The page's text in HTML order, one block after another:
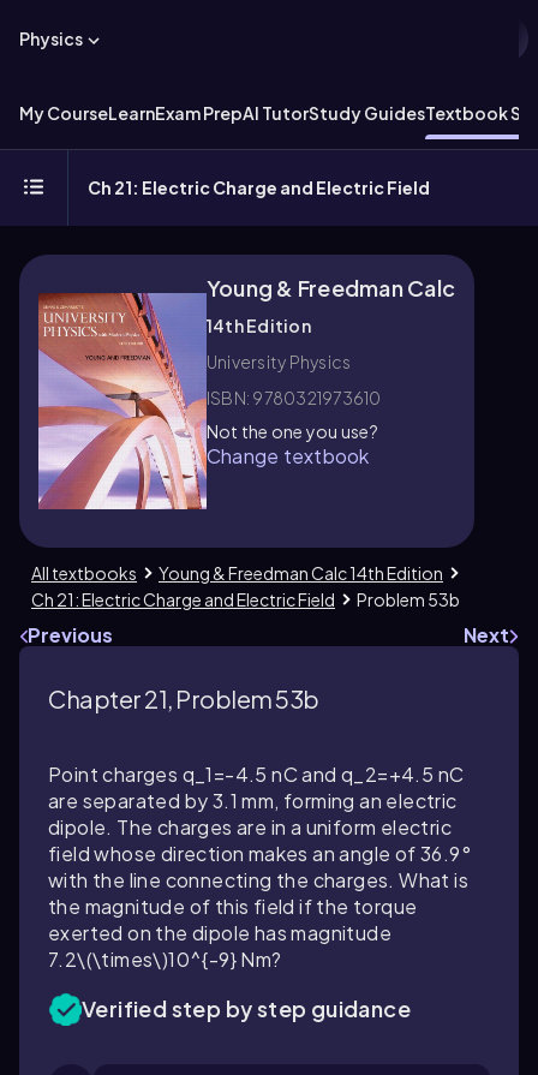
Physics
My CourseLearnExam PrepAI TutorStudy GuidesTextbook
Ch 21: Electric Charge and Electric Field
Young & Freedman Calc
14th Edition
University Physics
ISBN: 9780321973610
Not the one you use?
Change textbook
All textbooks
Young & Freedman Calc 14th Edition
Ch 21: Electric Charge and Electric Field
Problem 53b
Previous Next
Chapter 21, Problem 53b
Point charges q_1=-4.5 nC andq_2=+4.5 nC
are separated by3.1 mm, forming an electric
dipole. The charges are in a uniform electric
field whose direction makes an angle of36.9°
with the line connecting the charges. What is
the magnitude of this field if the torque
exerted on the dipole has magnitude
7.2\(\times\)10^{-9}Nm?
Verified step by step guidance